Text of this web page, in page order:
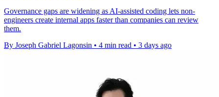
Governance gaps are widening as AI-assisted coding lets non-
engineers create internal apps faster than companies can review
them.
By Joseph Gabriel Lagonsin • 4 min read • 3 days ago